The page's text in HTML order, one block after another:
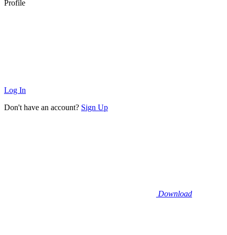
Profile
Log In
Don't have an account? Sign Up
Download